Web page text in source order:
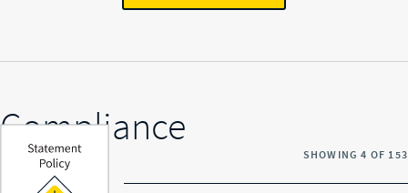
Compliance
SHOWING4 OF 153